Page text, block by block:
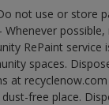
not use or store
RePaint
spaces.
at
free place.